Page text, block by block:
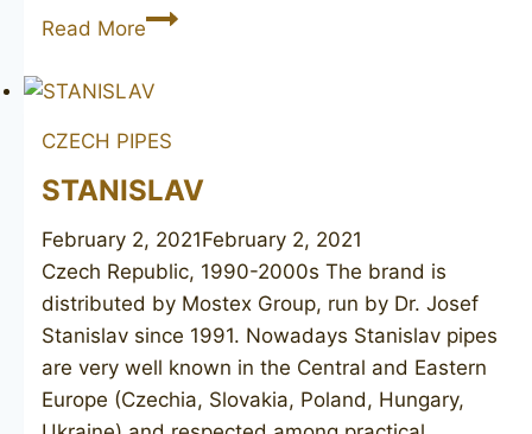
Read MoreBRUYERE
unsmoked
CZECH PIPES
STANISLAV
February 2, 2021February 2, 2021
Czech Republic, 1990-2000s The brand is
distributed by Mostex Group, run by Dr. Josef
Stanislav since 1991. Nowadays Stanislav pipes
are very well known in the Central and Eastern
Europe (Czechia, Slovakia, Poland, Hungary,